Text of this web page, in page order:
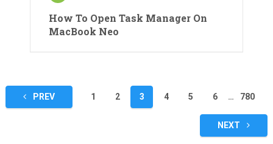
How To Open Task Manager On
MacBook Neo
Posts
pagination
PREV 1 2 3 4 5 6 … 780
NEXT